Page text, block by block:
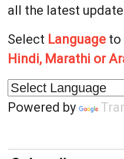
all the latest
Select Languageto
Hindi, Marathi or
Powered by